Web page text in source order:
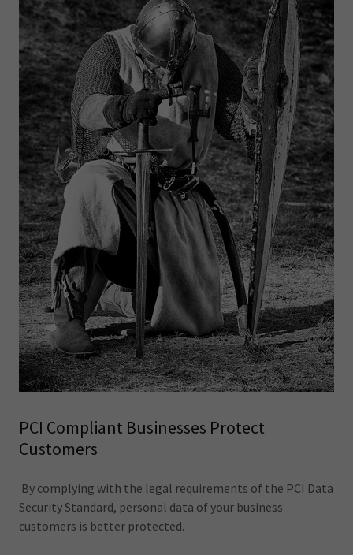
PCI Compliant Businesses Protect
Customers
By complying with the legal requirements of the PCI Data
Security Standard, personal data of your business
customers is better protected.